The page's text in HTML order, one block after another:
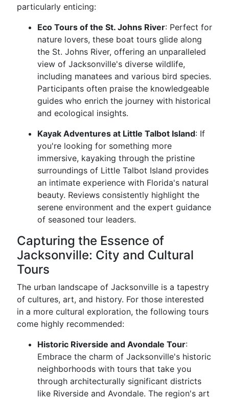
particularly enticing:
Eco Tours of the St. Johns River: Perfect for
nature lovers, these boat tours glide along
the St. Johns River, offering an unparalleled
view of Jacksonville's diverse wildlife,
including manatees and various bird species.
Participants often praise the knowledgeable
guides who enrich the journey with historical
and ecological insights.
Kayak Adventures at Little Talbot Island: If
you're looking for something more
immersive, kayaking through the pristine
surroundings of Little Talbot Island provides
an intimate experience with Florida's natural
beauty. Reviews consistently highlight the
serene environment and the expert guidance
of seasoned tour leaders.
Capturing the Essence of
Jacksonville: City and Cultural
Tours
The urban landscape of Jacksonville is a tapestry
of cultures, art, and history. For those interested
in a more cultural exploration, the following tours
come highly recommended:
Historic Riverside and Avondale Tour:
Embrace the charm of Jacksonville's historic
neighborhoods with tours that take you
through architecturally significant districts
like Riverside and Avondale. The region's art